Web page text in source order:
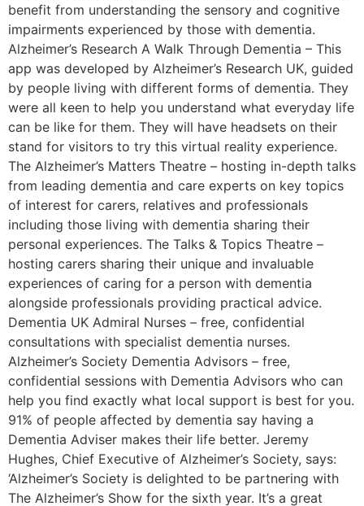
benefit from understanding the sensory and cognitive
impairments experienced by those with dementia.
Alzheimer’s Research A Walk Through Dementia – This
app was developed by Alzheimer’s Research UK, guided
by people living with different forms of dementia. They
were all keen to help you understand what everyday life
can be like for them. They will have headsets on their
stand for visitors to try this virtual reality experience.
The Alzheimer’s Matters Theatre – hosting in-depth talks
from leading dementia and care experts on key topics
of interest for carers, relatives and professionals
including those living with dementia sharing their
personal experiences. The Talks & Topics Theatre –
hosting carers sharing their unique and invaluable
experiences of caring for a person with dementia
alongside professionals providing practical advice.
Dementia UK Admiral Nurses – free, confidential
consultations with specialist dementia nurses.
Alzheimer’s Society Dementia Advisors – free,
confidential sessions with Dementia Advisors who can
help you find exactly what local support is best for you.
91% of people affected by dementia say having a
Dementia Adviser makes their life better. Jeremy
Hughes, Chief Executive of Alzheimer’s Society, says:
‘Alzheimer’s Society is delighted to be partnering with
The Alzheimer’s Show for the sixth year. It’s a great